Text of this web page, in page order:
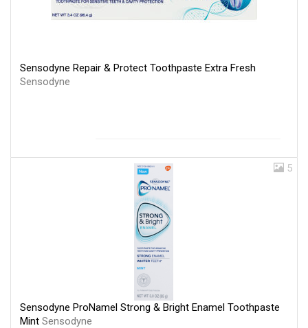
Sensodyne Repair & Protect Toothpaste Extra Fresh
Sensodyne
5
Sensodyne ProNamel Strong & Bright Enamel Toothpaste
Mint Sensodyne